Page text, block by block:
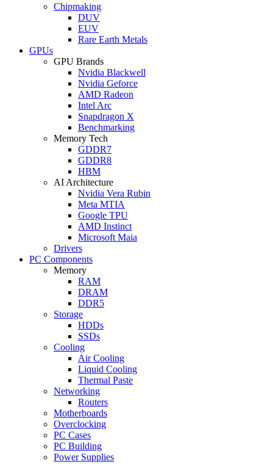
Chipmaking
DUV
EUV
Rare Earth Metals
GPUs
GPU Brands
Nvidia Blackwell
Nvidia Geforce
AMD Radeon
Intel Arc
Snapdragon X
Benchmarking
Memory Tech
GDDR7
GDDR8
HBM
AI Architecture
Nvidia Vera Rubin
Meta MTIA
Google TPU
AMD Instinct
Microsoft Maia
Drivers
PC Components
Memory
RAM
DRAM
DDR5
Storage
HDDs
SSDs
Cooling
Air Cooling
Liquid Cooling
Thermal Paste
Networking
Routers
Motherboards
Overclocking
PC Cases
PC Building
Power Supplies